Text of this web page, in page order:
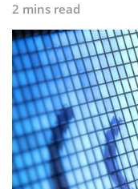
2 mins read